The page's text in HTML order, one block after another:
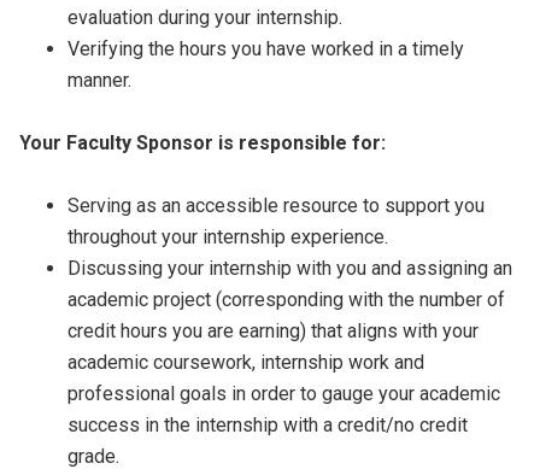
evaluation during your internship.
Verifying the hours you have worked in a timely
manner.
Your Faculty Sponsor is responsible for:
Serving as an accessible resource to support you
throughout your internship experience.
Discussing your internship with you and assigning an
academic project (corresponding with the number of
credit hours you are earning) that aligns with your
academic coursework, internship work and
professional goals in order to gauge your academic
success in the internship with a credit/no credit
grade.